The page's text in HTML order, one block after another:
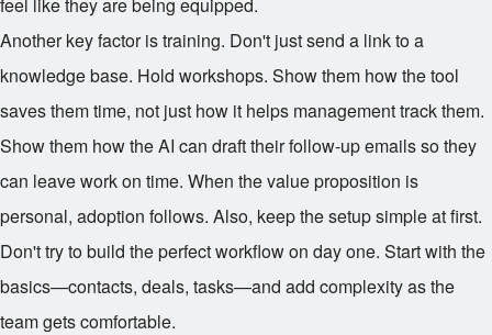
Another key factor is training. Don't just send a link to a
knowledge base. Hold workshops. Show them how the tool
saves them time, not just how it helps management track them.
Show them how the AI can draft their follow-up emails so they
can leave work on time. When the value proposition is
personal, adoption follows. Also, keep the setup simple at first.
Don't try to build the perfect workflow on day one. Start with the
basics—contacts, deals, tasks—and add complexity as the
team gets comfortable.